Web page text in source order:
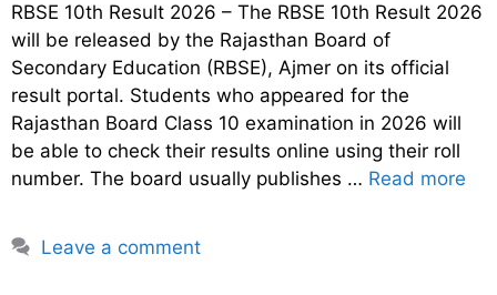
RBSE 10th Result 2026 – The RBSE 10th Result 2026
will be released by the Rajasthan Board of
Secondary Education (RBSE), Ajmer on its official
result portal. Students who appeared for the
Rajasthan Board Class 10 examination in 2026 will
be able to check their results online using their roll
number. The board usually publishes … Read more
Leave a comment